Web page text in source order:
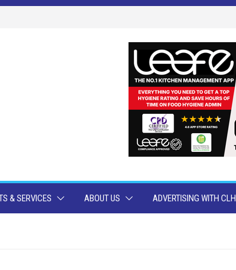
& SERVICES ABOUT US ADVERTISING WITH CLH